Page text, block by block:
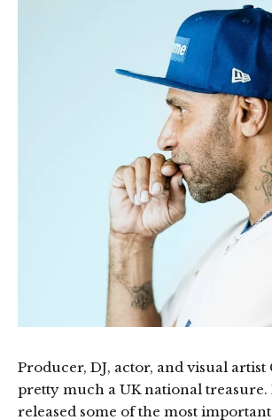
Producer, DJ, actor, and visual artist
pretty much a UK national treasure.
released some of the most